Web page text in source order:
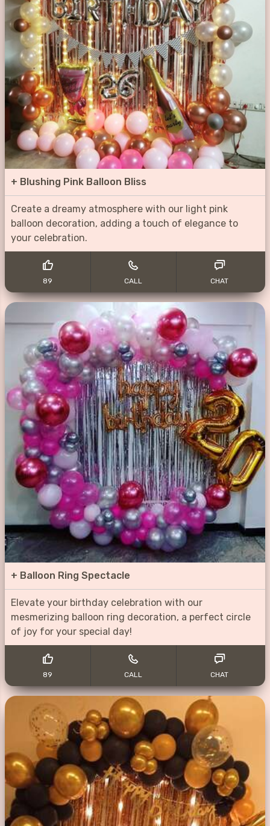
+ Blushing Pink Balloon Bliss
Create a dreamy atmosphere with our light pink
balloon decoration, adding a touch of elegance to
your celebration.
89 CALL CHAT
+ Balloon Ring Spectacle
Elevate your birthday celebration with our
mesmerizing balloon ring decoration, a perfect circle
of joy for your special day!
89 CALL CHAT